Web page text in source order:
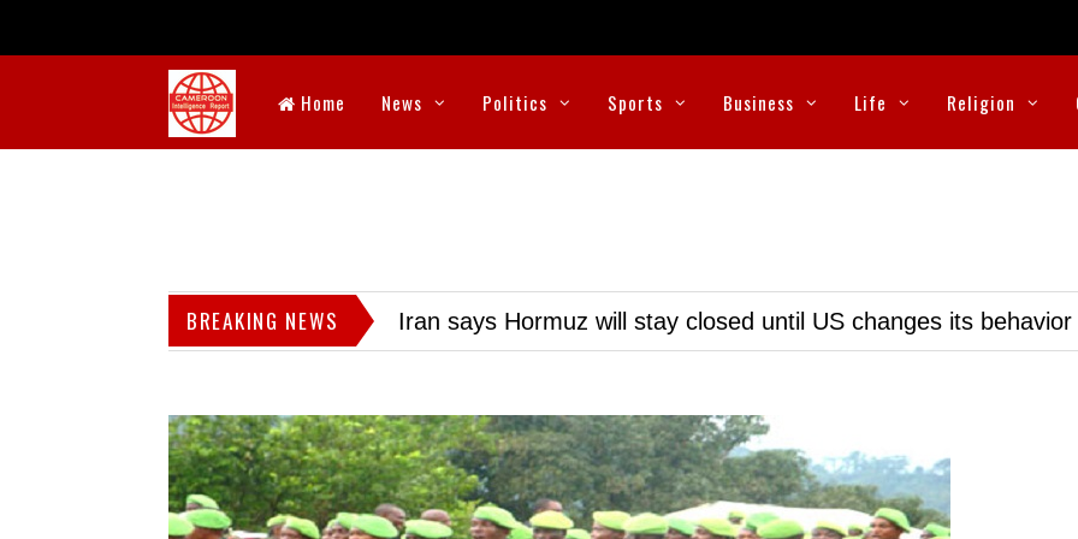
Home News Politics Sports Business Life Religion
BREAKING NEWS Iran says Hormuz will stay closed until US changes its behavior